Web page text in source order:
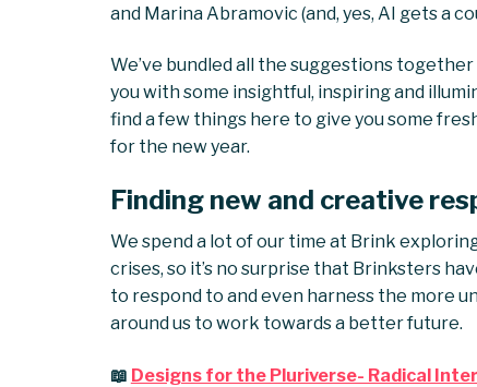
and Marina Abramovic (and, yes, AI gets a
We’ve bundled all the suggestions
you with some insightful, inspiring and
find a few things here to give you some
for the new year.
Finding new and creative
We spend a lot of our time at Brink
crises, so it’s no surprise that Brinksters
to respond to and even harness the more
around us to work towards a better future.
📖 Designs for the Pluriverse- Radical